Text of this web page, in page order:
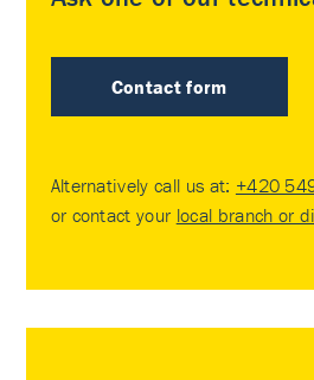
Contact form
Alternatively call us at: +420
or contact your local branch or